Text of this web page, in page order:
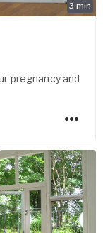
3 min
pregnancy and